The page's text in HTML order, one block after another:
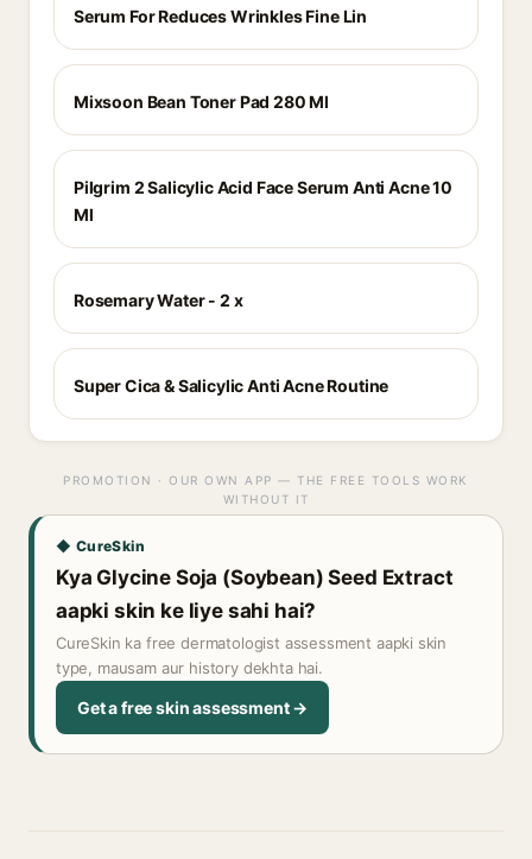
Serum For Reduces Wrinkles Fine Lin
Mixsoon Bean Toner Pad 280 Ml
Pilgrim 2 Salicylic Acid Face Serum Anti Acne 10
Ml
Rosemary Water - 2 x
Super Cica & Salicylic Anti Acne Routine
PROMOTION · OUR OWN APP — THE FREE TOOLS WORK
WITHOUT IT
◆ CureSkin
Kya Glycine Soja (Soybean) Seed Extract
aapki skin ke liye sahi hai?
CureSkin ka free dermatologist assessment aapki skin
type, mausam aur history dekhta hai.
Get a free skin assessment →